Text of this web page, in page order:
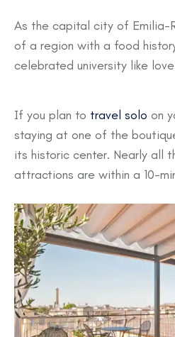
As the capital city of Emilia-
of a region with a food
celebrated university like
If you plan to travel solo on
staying at one of the
its historic center. Nearly all
attractions are within a 10-